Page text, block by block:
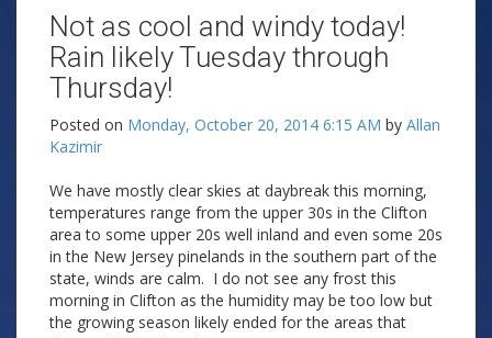
Not as cool and windy today!
Rain likely Tuesday through
Thursday!
Posted on Monday, October 20, 2014 6:15 AM by Allan
Kazimir
We have mostly clear skies at daybreak this morning,
temperatures range from the upper 30s in the Clifton
area to some upper 20s well inland and even some 20s
in the New Jersey pinelands in the southern part of the
state, winds are calm. I do not see any frost this
morning in Clifton as the humidity may be too low but
the growing season likely ended for the areas that